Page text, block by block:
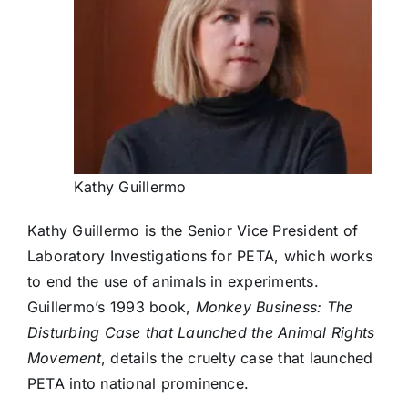
Kathy Guillermo
Kathy Guillermo is the Senior Vice President of
Laboratory Investigations for PETA, which works
to end the use of animals in experiments.
Guillermo’s 1993 book, Monkey Business: The
Disturbing Case that Launched the Animal Rights
Movement, details the cruelty case that launched
PETA into national prominence.